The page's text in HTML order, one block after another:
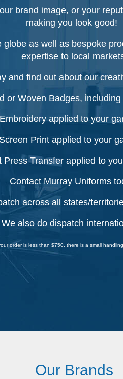
brand image, or your
making you look good!
as well as bespoke
expertise to local
and find out about our
or Woven Badges,
Embroidery applied to your
Screen Print applied to your
Press Transfer applied to
Contact Murray Uniforms
across all states/
We also do dispatch
order is less than $750, there is a small
Our Brands